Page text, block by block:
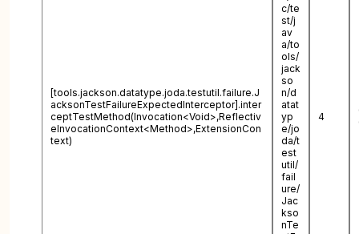
[tools.jackson.datatype.joda.testutil.failure.J
acksonTestFailureExpectedInterceptor].inter
ceptTestMethod(Invocation<Void>,Reflectiv
eInvocationContext<Method>,ExtensionCon
text)
c/te
st/j
av
a/to
ols/
jack
so
n/d
atat
yp
e/jo
da/t
est
util/
fail
ure/
Jac
kso
nTe
4